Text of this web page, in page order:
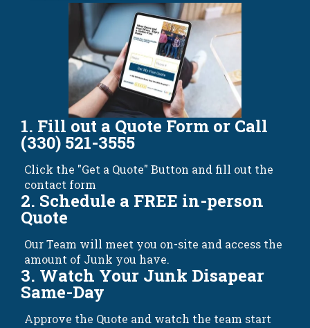
1. Fill out a Quote Form or Call
(330) 521-3555
Click the "Get a Quote" Button and fill out the
contact form
2. Schedule a FREE in-person
Quote
Our Team will meet you on-site and access the
amount of Junk you have.
3. Watch Your Junk Disapear
Same-Day
Approve the Quote and watch the team start